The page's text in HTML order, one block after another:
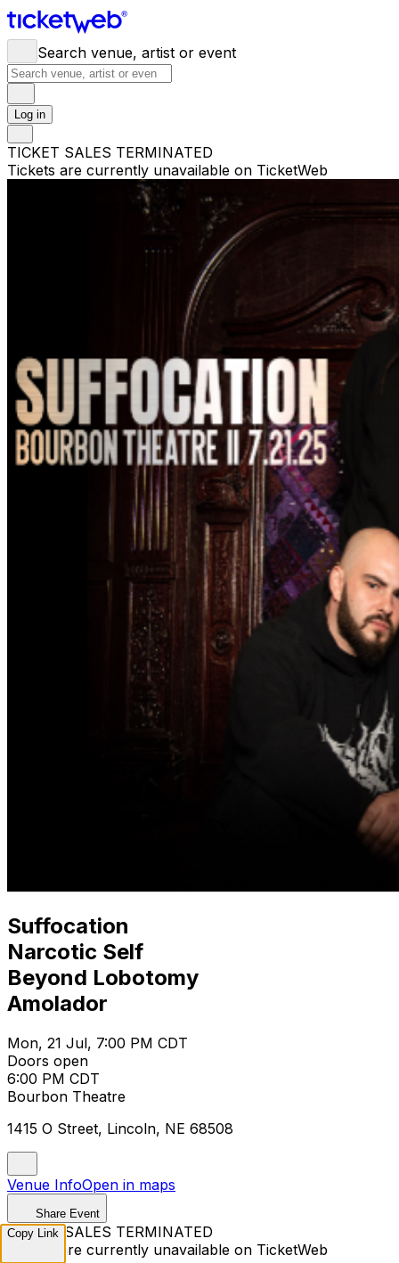
Search venue, artist or event
Log in
TICKET SALES TERMINATED
Tickets are currently unavailable on TicketWeb
Suffocation
Narcotic Self
Beyond Lobotomy
Amolador
Mon, 21 Jul, 7:00 PM CDT
Doors open
6:00 PM CDT
Bourbon Theatre
1415 O Street, Lincoln, NE 68508
Venue InfoOpen in maps
Share Event
TICKET SALES TERMINATED
Tickets are currently unavailable on TicketWeb
Copy Link